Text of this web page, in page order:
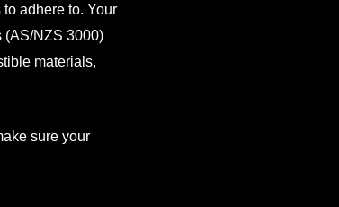
adhere to. Your
(AS/NZS 3000)
materials,
sure your